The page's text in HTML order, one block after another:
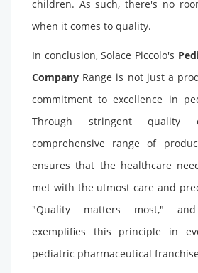
children. As such, there's no
when it comes to quality.
In conclusion, Solace Piccolo's
Company Range is not just a
commitment to excellence in
Through stringent
comprehensive range of
ensures that the healthcare
met with the utmost care and
"Quality matters most,"
exemplifies this principle in
pediatric pharmaceutical